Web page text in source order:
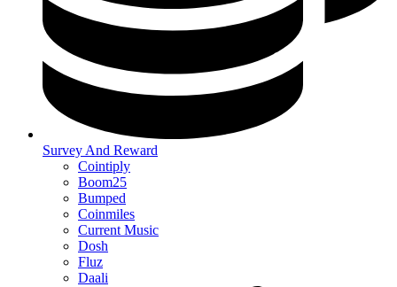
Survey And Reward
Cointiply
Boom25
Bumped
Coinmiles
Current Music
Dosh
Fluz
Daali